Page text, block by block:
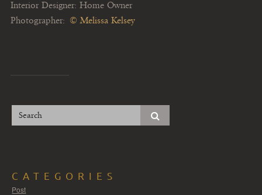
Interior Designer: Home Owner
Photographer: © Melissa Kelsey
CATEGORIES
Post